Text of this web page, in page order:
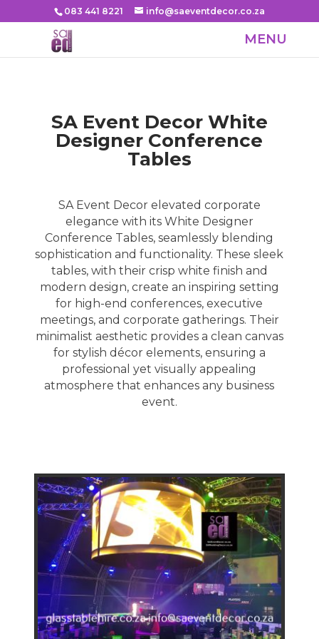
083 441 8221 info@saeventdecor.co.za
SA Event Decor White
Designer Conference
Tables
SA Event Decor elevated corporate
elegance with its White Designer
Conference Tables, seamlessly blending
sophistication and functionality. These sleek
tables, with their crisp white finish and
modern design, create an inspiring setting
for high-end conferences, executive
meetings, and corporate gatherings. Their
minimalist aesthetic provides a clean canvas
for stylish décor elements, ensuring a
professional yet visually appealing
atmosphere that enhances any business
event.